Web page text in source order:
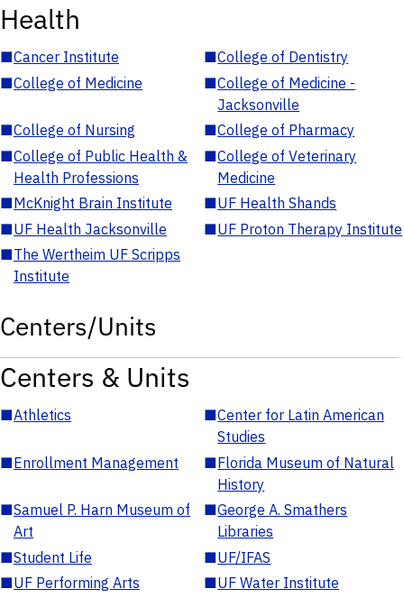
Health
■Cancer Institute ■College of Dentistry
■College of Medicine ■College of Medicine -
Jacksonville
■College of Nursing ■College of Pharmacy
■College of Public Health &
Health Professions
■College of Veterinary
Medicine
■McKnight Brain Institute ■UF Health Shands
■UF Health Jacksonville ■UF Proton Therapy Institute
■The Wertheim UF Scripps
Institute
Centers/Units
Centers & Units
■Athletics ■Center for Latin American
Studies
■Enrollment Management ■Florida Museum of Natural
History
■Samuel P. Harn Museum of
Art
■George A. Smathers
Libraries
■Student Life ■UF/IFAS
■UF Performing Arts ■UF Water Institute